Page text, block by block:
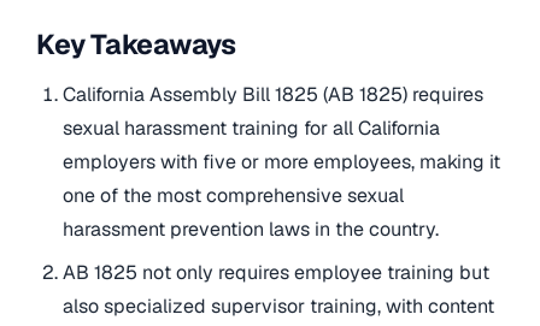
Key Takeaways
California Assembly Bill 1825 (AB 1825) requires
sexual harassment training for all California
employers with five or more employees, making it
one of the most comprehensive sexual
harassment prevention laws in the country.
AB 1825 not only requires employee training but
also specialized supervisor training, with content